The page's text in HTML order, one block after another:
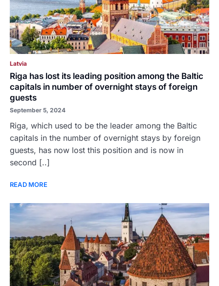
Latvia
Riga has lost its leading position among the Baltic
capitals in number of overnight stays of foreign
guests
September 5, 2024
Riga, which used to be the leader among the Baltic
capitals in the number of overnight stays by foreign
guests, has now lost this position and is now in
second [..]
READ MORE